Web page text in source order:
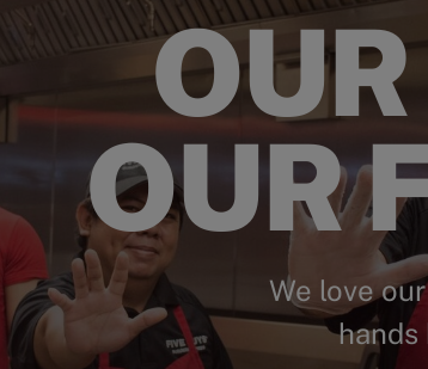
OUR
We love
hands